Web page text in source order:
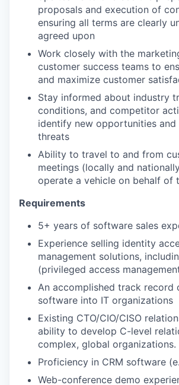
proposals and execution of
ensuring all terms are clearly
agreed upon
Work closely with the
customer success teams to
and maximize customer
Stay informed about industry
conditions, and competitor
identify new opportunities and
threats
Ability to travel to and from
meetings (locally and
operate a vehicle on behalf of
Requirements
5+ years of software sales
Experience selling identity
management solutions,
(privileged access
An accomplished track record
software into IT organizations
Existing CTO/CIO/CISO
ability to develop C-level
complex, global organizations.
Proficiency in CRM software
Web-conference demo